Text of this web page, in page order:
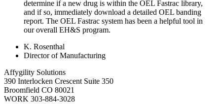
determine if a new drug is within the OEL Fastrac library,
and if so, immediately download a detailed OEL banding
report. The OEL Fastrac system has been a helpful tool in
our overall EH&S program.
K. Rosenthal
Director of Manufacturing
Affygility Solutions
390 Interlocken Crescent Suite 350
Broomfield CO 80021
WORK 303-884-3028